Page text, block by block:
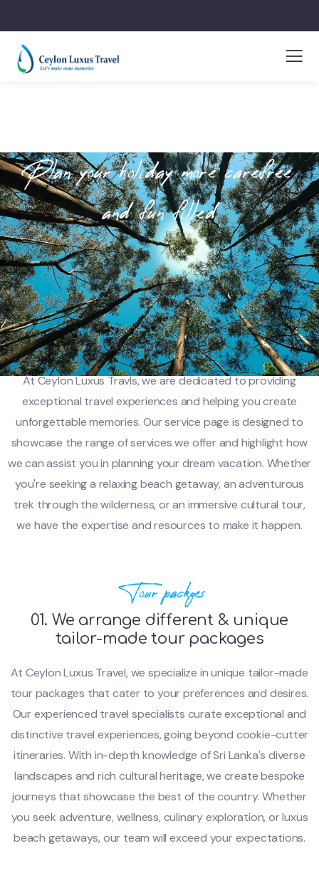
Plan your holiday more carefree
and fun filled
Our Services
At Ceylon Luxus Travls, we are dedicated to providing
exceptional travel experiences and helping you create
unforgettable memories. Our service page is designed to
showcase the range of services we offer and highlight how
we can assist you in planning your dream vacation. Whether
you're seeking a relaxing beach getaway, an adventurous
trek through the wilderness, or an immersive cultural tour,
we have the expertise and resources to make it happen.
Tour packges
01. We arrange different & unique
tailor-made tour packages
At Ceylon Luxus Travel, we specialize in unique tailor-made
tour packages that cater to your preferences and desires.
Our experienced travel specialists curate exceptional and
distinctive travel experiences, going beyond cookie-cutter
itineraries. With in-depth knowledge of Sri Lanka's diverse
landscapes and rich cultural heritage, we create bespoke
journeys that showcase the best of the country. Whether
you seek adventure, wellness, culinary exploration, or luxus
beach getaways, our team will exceed your expectations.